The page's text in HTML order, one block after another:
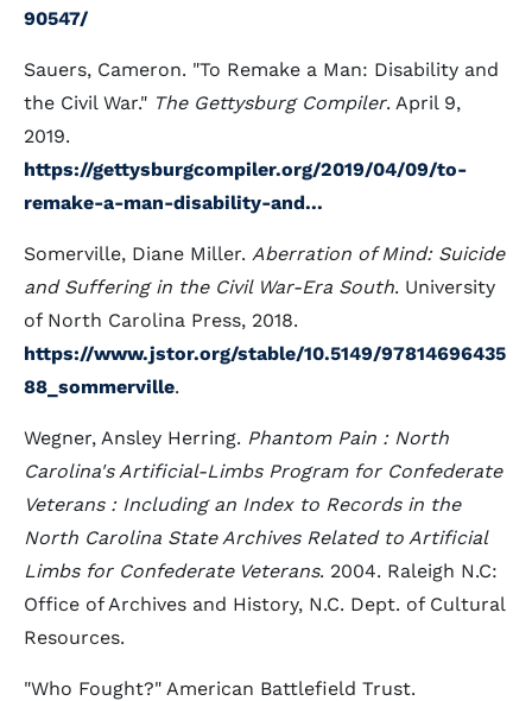
90547/
Sauers, Cameron. "To Remake a Man: Disability and
the Civil War." The Gettysburg Compiler. April 9,
2019.
https://gettysburgcompiler.org/2019/04/09/to-
remake-a-man-disability-and...
Somerville, Diane Miller. Aberration of Mind: Suicide
and Suffering in the Civil War-Era South. University
of North Carolina Press, 2018.
https://www.jstor.org/stable/10.5149/97814696435
88_sommerville.
Wegner, Ansley Herring. Phantom Pain : North
Carolina's Artificial-Limbs Program for Confederate
Veterans : Including an Index to Records in the
North Carolina State Archives Related to Artificial
Limbs for Confederate Veterans. 2004. Raleigh N.C:
Office of Archives and History, N.C. Dept. of Cultural
Resources.
"Who Fought?" American Battlefield Trust.